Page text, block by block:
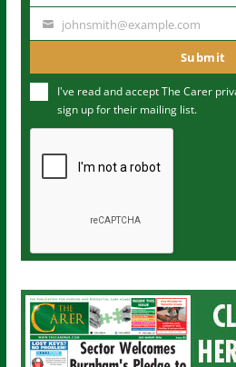
m
u
m
johnsmith@example.com
Submit
I've read and accept The Carer
sign up for their mailing list.